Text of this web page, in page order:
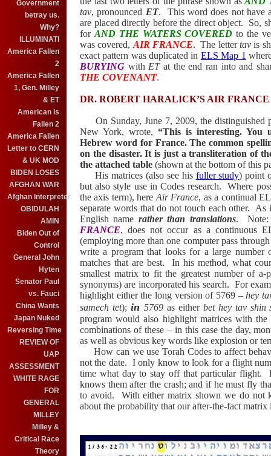
Government
betray us.
Why?
ILLUMINATI
America Fallen
2
America Fallen
1, Gen. Milley
& ET
American is
Fallen 2
America Fallen
Letter to CERN
& UK MOD
BIDEN LOSES
AFGHAN WAR
Afghan Interpreter
OBIDULAH
AMIN
Biden Out of
Control
General John
Hyten
Senator Paul
vs. Fauci
China Wants
Japan Nuked
Reversing Time
REVIEW OF
UAP
ASSESSMENT
WHITE RAGE
FOR
GENERAL
MILLEY
Milley &
Critical Race
Theory
tav, pronounced ET.
This word does not have
are placed directly before the direct object.
So,
for AND THE WATERS COVERED to the
was covered, AIR FRANCE. The lettertavis
exact pattern was duplicated in ELS Map 1
BURYING with ETat the end ran into and
THE COVENANT.
DR. ROBERT HARALICK’S AIR FRANCE
On Sunday, June 7, 2009, the distinguished
New York, wrote, “This is interesting.
Hebrew word for France. The common
on the disaster. It is just a transliteration of
the attached table (shown at the bottom of this
His matrices (also see his fuller study) point
but also style use in Codes research.
Where
the axis term), here Air France, as a continual
separate words that do not touch each other.
As
English name rather than translations. Note:
FRANCE, does not occur as a continuous
(employing more than one computer pass
write a program that looks for a large number
matches that are best. In his method, what
smallest matrix to fit the greatest number of
synonyms) are incorporated his search. For
highlight either the long version of 5769 –hey
samech tet); in 5769as either bet hey tav shin
program would also highlight matrices with
combinations of these – in this case the day,
as well as obvious key words like explosion or
How can we use Torah Codes to affect
not the date. I only know to look for a flight
time what day to stay off that particular flight.
knows them after the crash; and if he must fly
to avoid. With either matrix shown we do not
about the probability that our after-the-fact